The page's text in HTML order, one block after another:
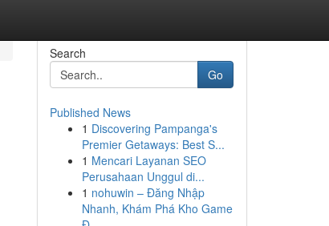
Search
Go
Published News
1 Discovering Pampanga's
Premier Getaways: Best S...
1 Mencari Layanan SEO
Perusahaan Unggul di...
1 nohuwin – Đăng Nhập
Nhanh, Khám Phá Kho Game